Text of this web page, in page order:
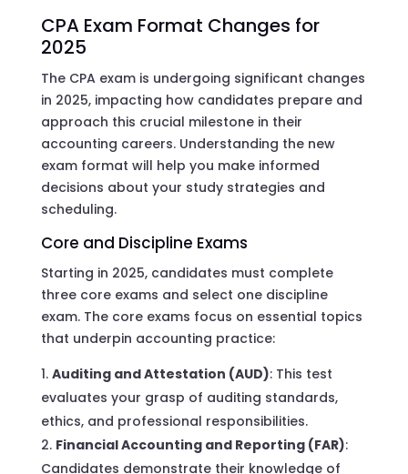
CPA Exam Format Changes for
2025
The CPA exam is undergoing significant changes
in 2025, impacting how candidates prepare and
approach this crucial milestone in their
accounting careers. Understanding the new
exam format will help you make informed
decisions about your study strategies and
scheduling.
Core and Discipline Exams
Starting in 2025, candidates must complete
three core exams and select one discipline
exam. The core exams focus on essential topics
that underpin accounting practice:
Auditing and Attestation (AUD): This test
evaluates your grasp of auditing standards,
ethics, and professional responsibilities.
Financial Accounting and Reporting (FAR):
Candidates demonstrate their knowledge of